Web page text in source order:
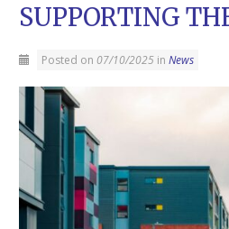
SUPPORTING
Posted on 07/10/2025 in News